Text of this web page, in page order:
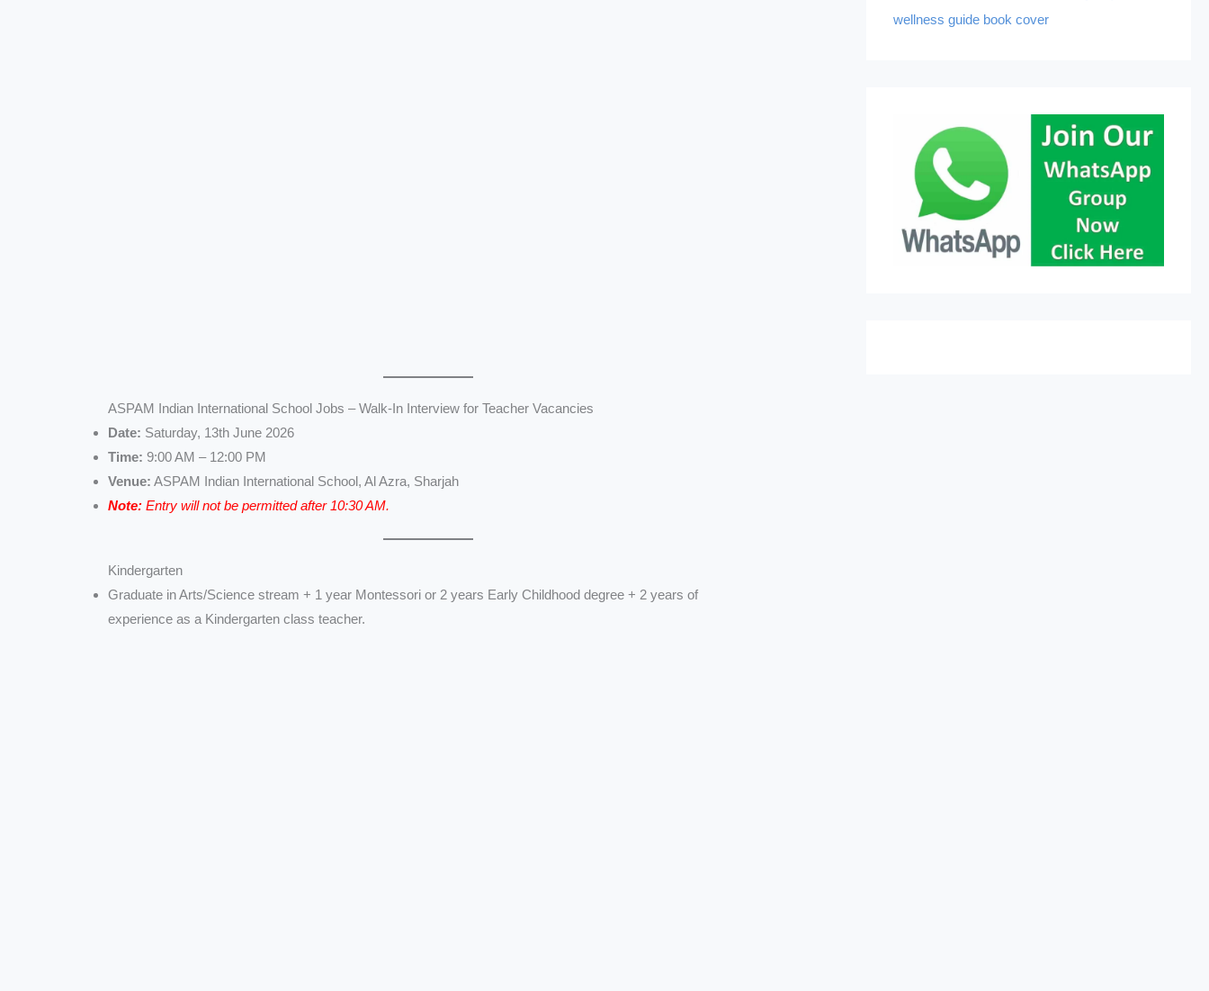
ASPAM Indian International School Jobs – Walk-In Interview for Teacher Vacancies
Date: Saturday, 13th June 2026
Time:9:00 AM – 12:00 PM
Venue: ASPAM Indian International School, Al Azra, Sharjah
Note:Entry will not be permitted after 10:30 AM.
Kindergarten
Graduate in Arts/Science stream + 1 year Montessori or 2 years Early Childhood degree + 2 years of
experience as a Kindergarten class teacher.